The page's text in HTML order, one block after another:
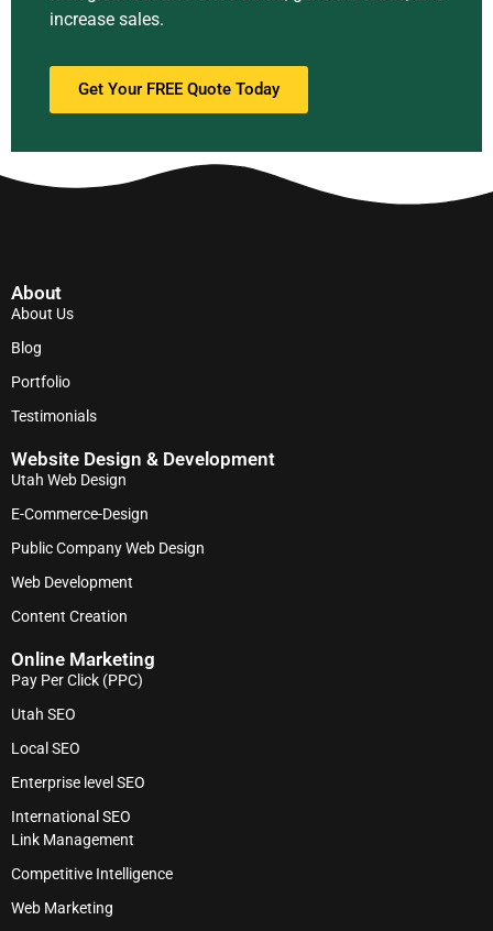
increase sales.
Get Your FREE Quote Today
About
About Us
Blog
Portfolio
Testimonials
Website Design & Development
Utah Web Design
E-Commerce-Design
Public Company Web Design
Web Development
Content Creation
Online Marketing
Pay Per Click (PPC)
Utah SEO
Local SEO
Enterprise level SEO
International SEO
Link Management
Competitive Intelligence
Web Marketing